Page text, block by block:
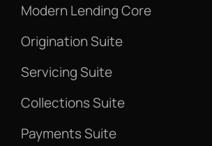
Modern Lending Core
Origination Suite
Servicing Suite
Collections Suite
Payments Suite